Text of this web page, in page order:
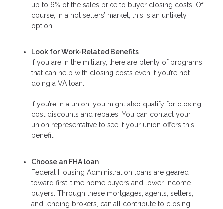
up to 6% of the sales price to buyer closing costs. Of
course, in a hot sellers’ market, this is an unlikely
option.
Look for Work-Related Benefits
If you are in the military, there are plenty of programs
that can help with closing costs even if you’re not
doing a VA loan.
If you’re in a union, you might also qualify for closing
cost discounts and rebates. You can contact your
union representative to see if your union offers this
benefit.
Choose an FHA loan
Federal Housing Administration loans are geared
toward first-time home buyers and lower-income
buyers. Through these mortgages, agents, sellers,
and lending brokers, can all contribute to closing